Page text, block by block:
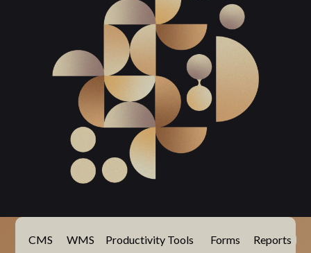
CMS WMS Productivity Tools Forms Reports